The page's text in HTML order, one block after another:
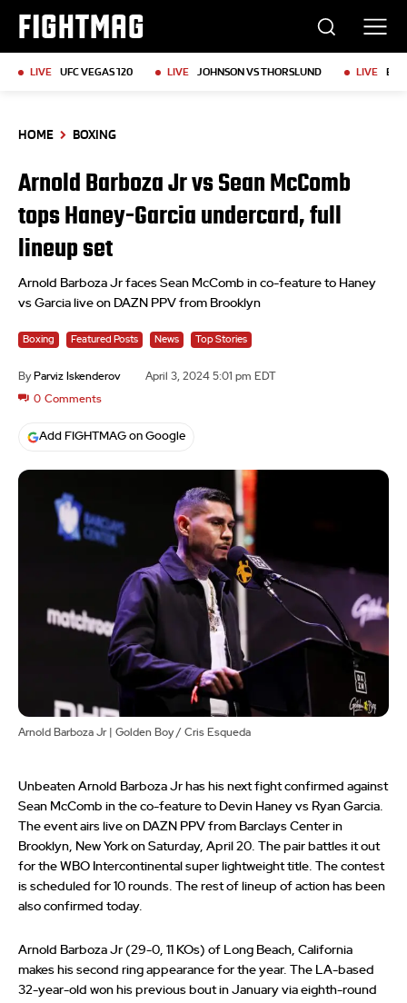
FIGHTMAG
LIVE UFC VEGAS 120 LIVE JOHNSON VS THORSLUND LIVE
HOME BOXING
Arnold Barboza Jr vs Sean McComb
tops Haney-Garcia undercard, full
lineup set
Arnold Barboza Jr faces Sean McComb in co-feature to Haney
vs Garcia live on DAZN PPV from Brooklyn
Boxing Featured Posts News Top Stories
By Parviz Iskenderov April 3, 2024 5:01 pm EDT
0 Comments
Add FIGHTMAG on Google
Arnold Barboza Jr | Golden Boy / Cris Esqueda
Unbeaten Arnold Barboza Jr has his next fight confirmed against
Sean McComb in the co-feature to Devin Haney vs Ryan Garcia.
The event airs live on DAZN PPV from Barclays Center in
Brooklyn, New York on Saturday, April 20. The pair battles it out
for the WBO Intercontinental super lightweight title. The contest
is scheduled for 10 rounds. The rest of lineup of action has been
also confirmed today.
Arnold Barboza Jr (29-0, 11 KOs) of Long Beach, California
makes his second ring appearance for the year. The LA-based
32-year-old won his previous bout in January via eighth-round